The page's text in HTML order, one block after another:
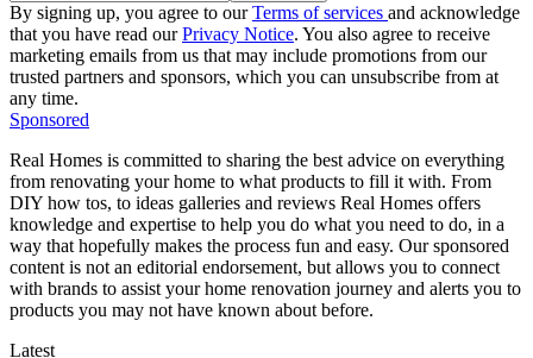
By signing up, you agree to ourTerms of services and acknowledge
that you have read ourPrivacy Notice. You also agree to receive
marketing emails from us that may include promotions from our
trusted partners and sponsors, which you can unsubscribe from at
any time.
Sponsored
Real Homes is committed to sharing the best advice on everything
from renovating your home to what products to fill it with. From
DIY how tos, to ideas galleries and reviews Real Homes offers
knowledge and expertise to help you do what you need to do, in a
way that hopefully makes the process fun and easy. Our sponsored
content is not an editorial endorsement, but allows you to connect
with brands to assist your home renovation journey and alerts you to
products you may not have known about before.
Latest